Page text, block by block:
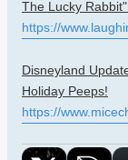
The Lucky
https://
Disneyland
Holiday Peeps!
https://